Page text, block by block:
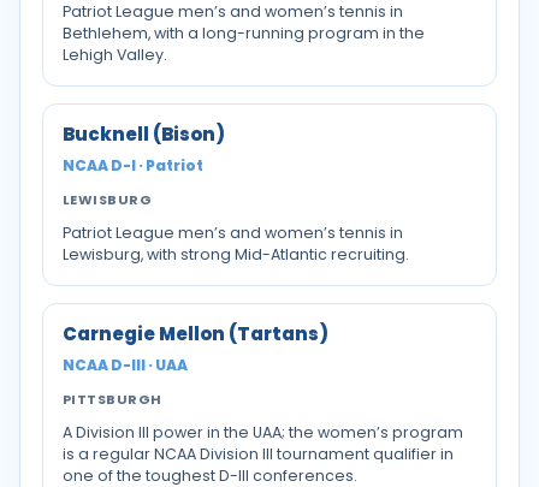
Patriot League men’s and women’s tennis in
Bethlehem, with a long-running program in the
Lehigh Valley.
Bucknell (Bison)
NCAA D-I · Patriot
LEWISBURG
Patriot League men’s and women’s tennis in
Lewisburg, with strong Mid-Atlantic recruiting.
Carnegie Mellon (Tartans)
NCAA D-III · UAA
PITTSBURGH
A Division III power in the UAA; the women’s program
is a regular NCAA Division III tournament qualifier in
one of the toughest D-III conferences.